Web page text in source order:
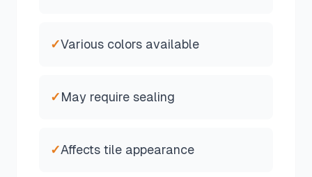
✓Various colors available
✓May require sealing
✓Affects tile appearance